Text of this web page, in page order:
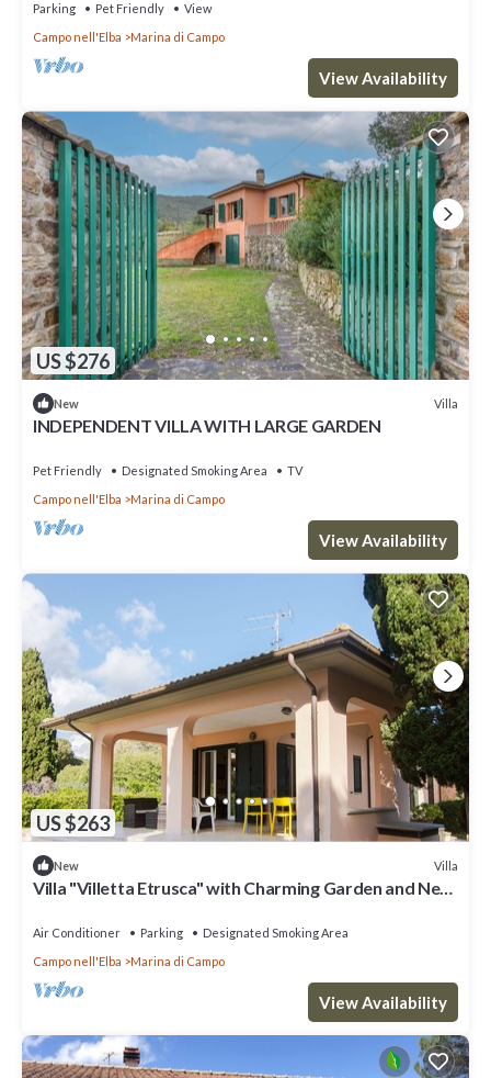
Parking Pet Friendly
View
Campo nell'Elba
Marina di Campo
View Availability
US $276
New Villa
INDEPENDENT VILLA WITH LARGE GARDEN
Pet Friendly Designated Smoking Area
TV
Campo nell'Elba
Marina di Campo
View Availability
US $263
New Villa
Villa "Villetta Etrusca" with Charming Garden and Near
Air Conditioner Parking
Designated Smoking Area
Campo nell'Elba
Marina di Campo
View Availability